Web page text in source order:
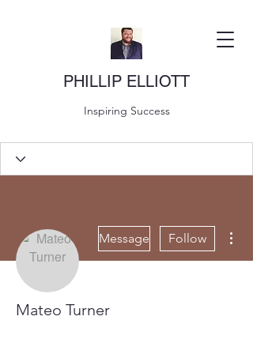
PHILLIP ELLIOTT
Inspiring Success
Message Follow
Mateo Turner